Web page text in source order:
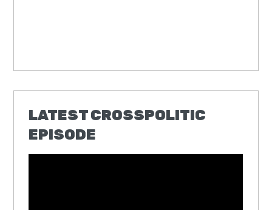
LATEST CROSSPOLITIC
EPISODE